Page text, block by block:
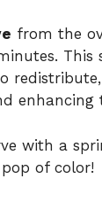
from the
This
enhancing
with a
of color!